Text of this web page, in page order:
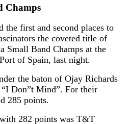
Champs
the first and second places to
the coveted title of
Small Band Champs at the
of Spain, last night.
the baton of Ojay Richards
“I Don”t Mind”. For their
285 points.
282 points was T&T